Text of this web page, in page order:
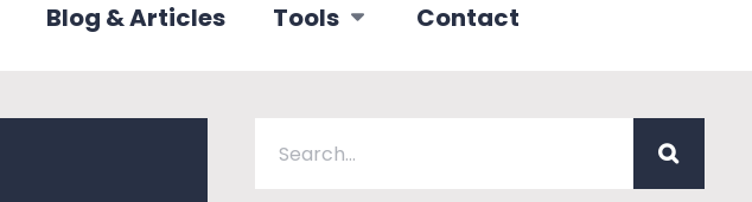
Blog & Articles Tools Contact